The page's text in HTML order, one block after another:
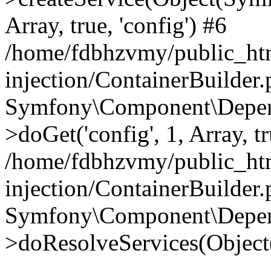
Array, true, 'config') #6
/home/fdbhzvmy/
injection/
>doGet('config', 1, Array,
/home/fdbhzvmy/
injection/